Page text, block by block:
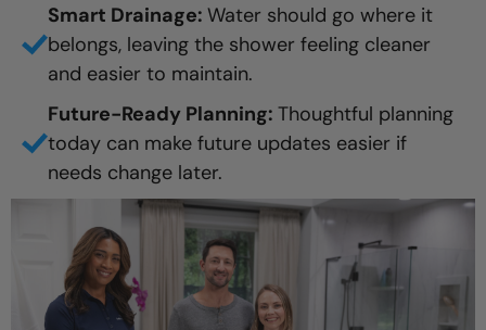
Smart Drainage: Water should go where it
belongs, leaving the shower feeling cleaner
and easier to maintain.
Future-Ready Planning: Thoughtful planning
today can make future updates easier if
needs change later.